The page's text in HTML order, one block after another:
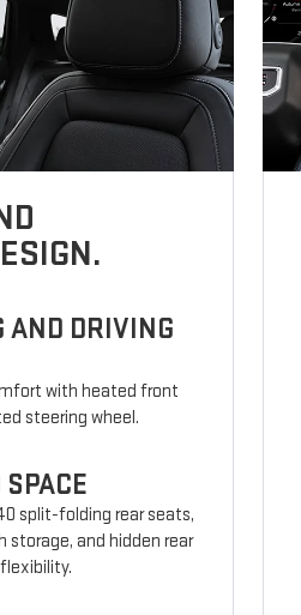
AND DRIVING
with heated front
steering wheel.
split-folding rear seats,
and hidden rear